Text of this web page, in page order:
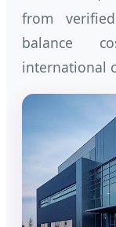
from
balance
international